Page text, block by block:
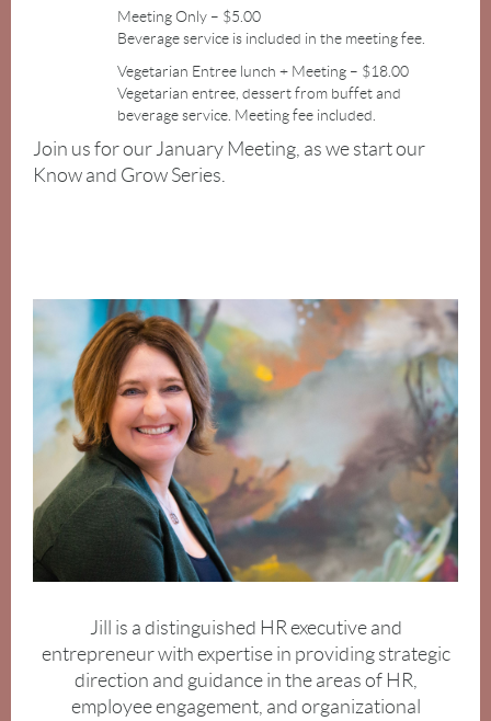
Meeting Only – $5.00
Beverage service is included in the meeting fee.
Vegetarian Entree lunch + Meeting – $18.00
Vegetarian entree, dessert from buffet and
beverage service. Meeting fee included.
Join us for our January Meeting, as we start our
Know and Grow Series.
Jill is a distinguished HR executive and
entrepreneur with expertise in providing strategic
direction and guidance in the areas of HR,
employee engagement, and organizational